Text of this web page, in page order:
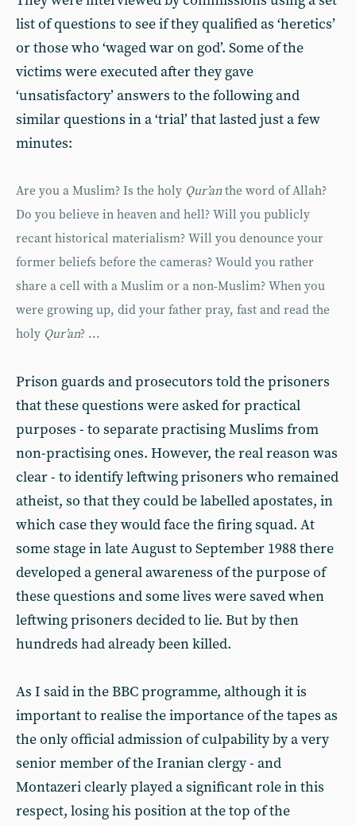
list of questions to see if they qualified as ‘heretics’
or those who ‘waged war on god’. Some of the
victims were executed after they gave
‘unsatisfactory’ answers to the following and
similar questions in a ‘trial’ that lasted just a few
minutes:
Are you a Muslim? Is the holy Qur’an the word of Allah?
Do you believe in heaven and hell? Will you publicly
recant historical materialism? Will you denounce your
former beliefs before the cameras? Would you rather
share a cell with a Muslim or a non-Muslim? When you
were growing up, did your father pray, fast and read the
holy Qur’an? ...
Prison guards and prosecutors told the prisoners
that these questions were asked for practical
purposes - to separate practising Muslims from
non-practising ones. However, the real reason was
clear - to identify leftwing prisoners who remained
atheist, so that they could be labelled apostates, in
which case they would face the firing squad. At
some stage in late August to September 1988 there
developed a general awareness of the purpose of
these questions and some lives were saved when
leftwing prisoners decided to lie. But by then
hundreds had already been killed.
As I said in the BBC programme, although it is
important to realise the importance of the tapes as
the only official admission of culpability by a very
senior member of the Iranian clergy - and
Montazeri clearly played a significant role in this
respect, losing his position at the top of the